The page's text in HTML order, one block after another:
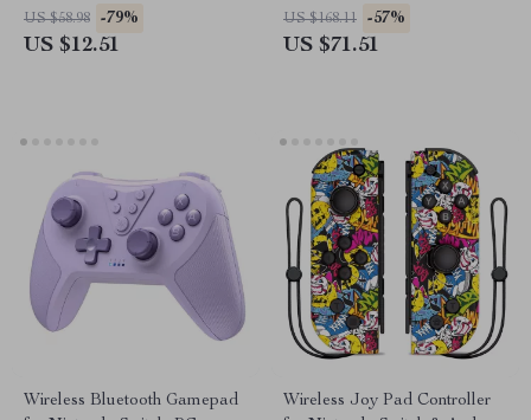
Switch, PC, Android, iOS
US $58.98 -79%
US $12.51
Bluetooth Gamepad
US $168.11 -57%
US $71.51
Wireless Bluetooth Gamepad
Wireless Joy Pad Controller